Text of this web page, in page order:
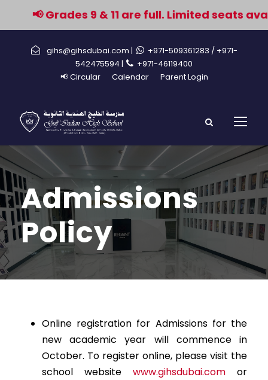
📢 Grades 9 & 11 are full. Limited seats
gihs@gihsdubai.com | +971-509361283 / +971-
542475594 |
+971-46119400
📢 Circular
Calendar Parent Login
Admissions
Policy
Online registration for Admissions for the
new academic year will commence in
October. To register online, please visit the
school website www.gihsdubai.com or